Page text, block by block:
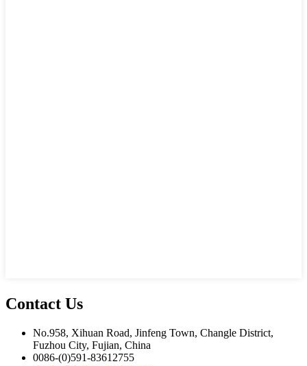
Contact Us
No.958, Xihuan Road, Jinfeng Town, Changle District,
Fuzhou City, Fujian, China
0086-(0)591-83612755